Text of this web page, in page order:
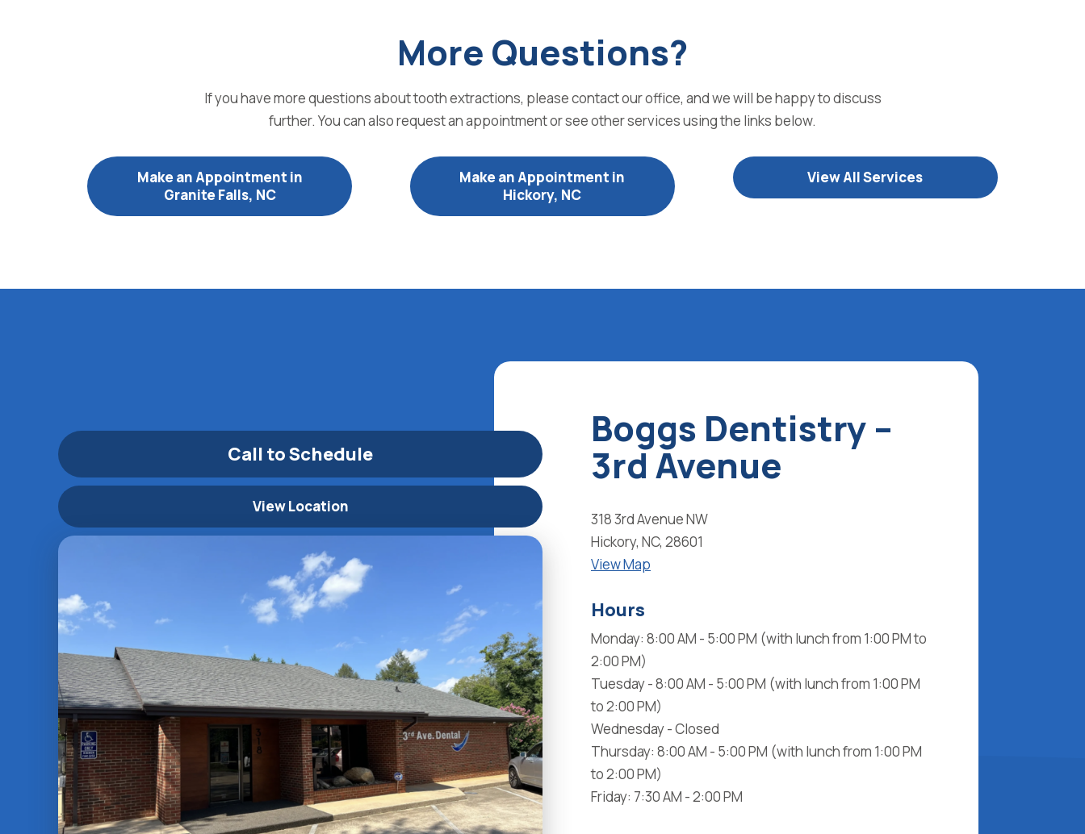
More Questions?
If you have more questions about tooth extractions, please contact our office, and we will be happy to discuss
further. You can also request an appointment or see other services using the links below.
Make an Appointment in
Granite Falls, NC
Make an Appointment in
Hickory, NC
View All Services
Call to Schedule
View Location
Boggs Dentistry –
3rd Avenue
318 3rd Avenue NW
Hickory, NC, 28601
View Map
Hours
Monday: 8:00 AM - 5:00 PM (with lunch from 1:00 PM to
2:00 PM)
Tuesday - 8:00 AM - 5:00 PM (with lunch from 1:00 PM
to 2:00 PM)
Wednesday - Closed
Thursday: 8:00 AM - 5:00 PM (with lunch from 1:00 PM
to 2:00 PM)
Friday: 7:30 AM - 2:00 PM